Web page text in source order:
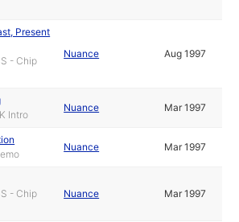
Present
- Chip
Nuance Aug 1997
Intro
Nuance Mar 1997
Nuance Mar 1997
- Chip
Nuance Mar 1997